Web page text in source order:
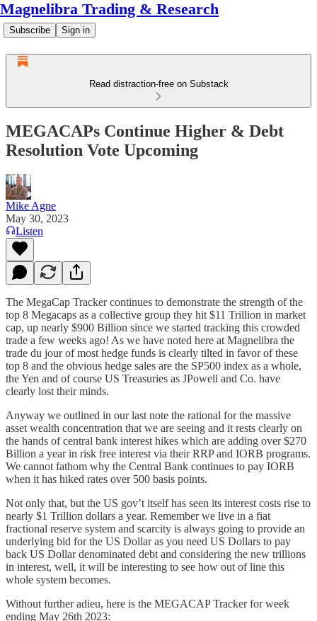
Magnelibra Trading & Research
Subscribe Sign in
Read distraction-free on Substack
MEGACAPs Continue Higher & Debt
Resolution Vote Upcoming
Mike Agne
May 30, 2023
Listen
The MegaCap Tracker continues to demonstrate the strength of the
top 8 Megacaps as a collective group they hit $11 Trillion in market
cap, up nearly $900 Billion since we started tracking this crowded
trade a few weeks ago! As we have noted here at Magnelibra the
trade du jour of most hedge funds is clearly tilted in favor of these
top 8 and the obvious hedge sales are the SP500 index as a whole,
the Yen and of course US Treasuries as JPowell and Co. have
clearly lost their minds.
Anyway we outlined in our last note the rational for the massive
asset wealth concentration that we are seeing and it rests clearly on
the hands of central bank interest hikes which are adding over $270
Billion a year in risk free interest via their RRP and IORB programs.
We cannot fathom why the Central Bank continues to pay IORB
when it has hiked rates over 500 basis points.
Not only that, but the US gov’t itself has seen its interest costs rise to
nearly $1 Trillion dollars a year. Remember we live in a fiat
fractional reserve system and scarcity is always going to provide an
underlying bid for the US Dollar as you need US Dollars to pay
back US Dollar denominated debt and considering the new trillions
in interest, well, it will be interesting to see how out of line this
whole system becomes.
Without further adieu, here is the MEGACAP Tracker for week
ending May 26th 2023: